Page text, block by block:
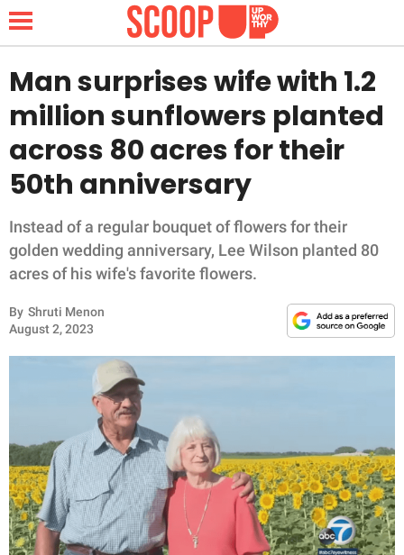
NEWS
LIFESTYLE
FUNNY
WHOLESOME
INSPIRING
ANIMALS
RELATIONSHIPS
PARENTING
WORK
SCIENCE AND
Man surprises wife with 1.2
million sunflowers planted
across 80 acres for their
50th anniversary
Instead of a regular bouquet of flowers for their
golden wedding anniversary, Lee Wilson planted 80
acres of his wife's favorite flowers.
By Shruti Menon
August 2, 2023